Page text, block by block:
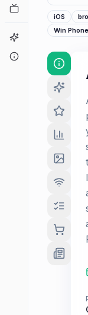
Game Finder
iOS
Win Phone